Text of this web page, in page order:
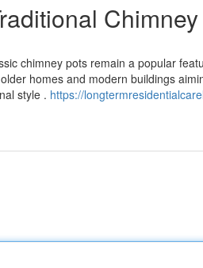
chimney pots remain a popular
homes and modern buildings
style . https://